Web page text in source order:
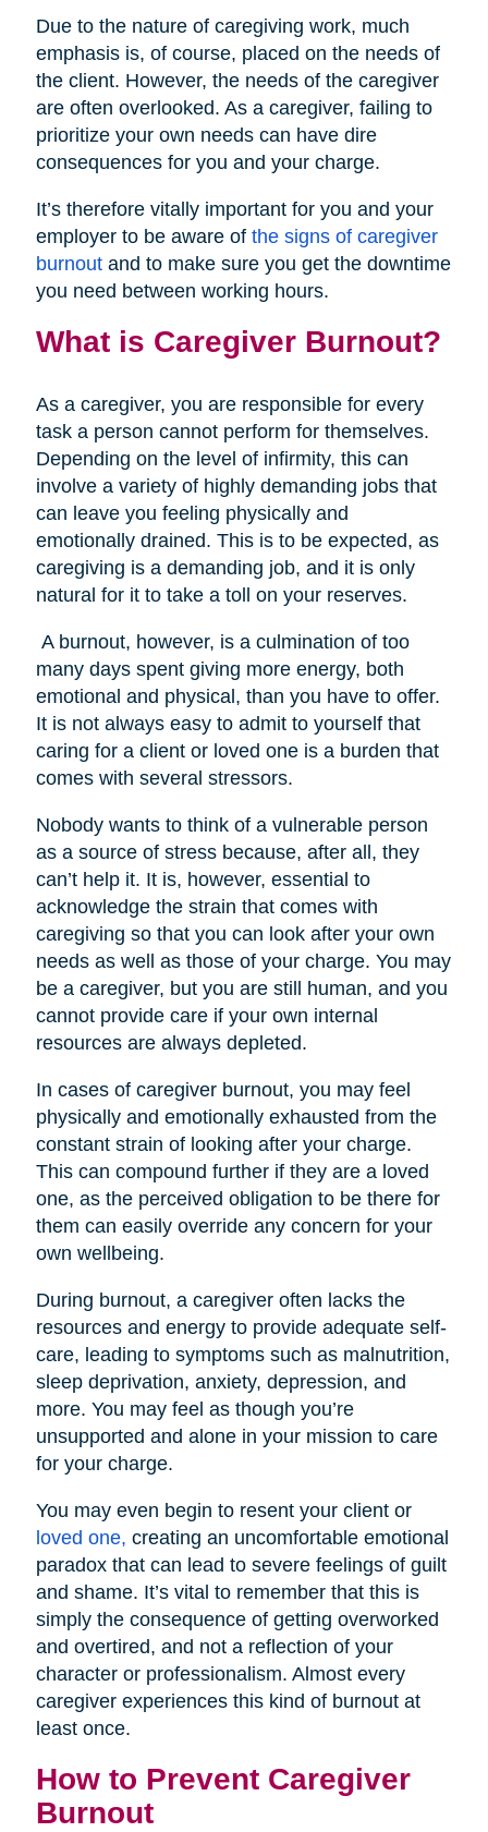
Due to the nature of caregiving work, much
emphasis is, of course, placed on the needs of
the client. However, the needs of the caregiver
are often overlooked. As a caregiver, failing to
prioritize your own needs can have dire
consequences for you and your charge.
It’s therefore vitally important for you and your
employer to be aware of the signs of caregiver
burnoutand to make sure you get the downtime
you need between working hours.
What is Caregiver Burnout?
As a caregiver, you are responsible for every
task a person cannot perform for themselves.
Depending on the level of infirmity, this can
involve a variety of highly demanding jobs that
can leave you feeling physically and
emotionally drained. This is to be expected, as
caregiving is a demanding job, and it is only
natural for it to take a toll on your reserves.
A burnout, however, is a culmination of too
many days spent giving more energy, both
emotional and physical, than you have to offer.
It is not always easy to admit to yourself that
caring for a client or loved one is a burden that
comes with several stressors.
Nobody wants to think of a vulnerable person
as a source of stress because, after all, they
can’t help it. It is, however, essential to
acknowledge the strain that comes with
caregiving so that you can look after your own
needs as well as those of your charge. You may
be a caregiver, but you are still human, and you
cannot provide care if your own internal
resources are always depleted.
In cases of caregiver burnout, you may feel
physically and emotionally exhausted from the
constant strain of looking after your charge.
This can compound further if they are a loved
one, as the perceived obligation to be there for
them can easily override any concern for your
own wellbeing.
During burnout, a caregiver often lacks the
resources and energy to provide adequate self-
care, leading to symptoms such as malnutrition,
sleep deprivation, anxiety, depression, and
more. You may feel as though you’re
unsupported and alone in your mission to care
for your charge.
You may even begin to resent your client or
loved one, creating an uncomfortable emotional
paradox that can lead to severe feelings of guilt
and shame. It’s vital to remember that this is
simply the consequence of getting overworked
and overtired, and not a reflection of your
character or professionalism. Almost every
caregiver experiences this kind of burnout at
least once.
How to Prevent Caregiver
Burnout